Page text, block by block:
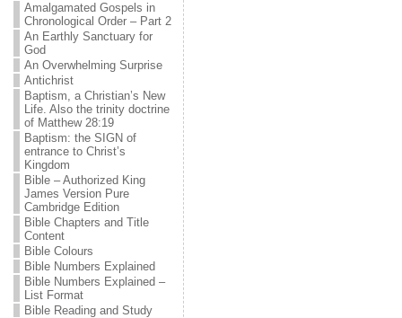
Amalgamated Gospels in
Chronological Order – Part 2
An Earthly Sanctuary for
God
An Overwhelming Surprise
Antichrist
Baptism, a Christian’s New
Life. Also the trinity doctrine
of Matthew 28:19
Baptism: the SIGN of
entrance to Christ’s
Kingdom
Bible – Authorized King
James Version Pure
Cambridge Edition
Bible Chapters and Title
Content
Bible Colours
Bible Numbers Explained
Bible Numbers Explained –
List Format
Bible Reading and Study